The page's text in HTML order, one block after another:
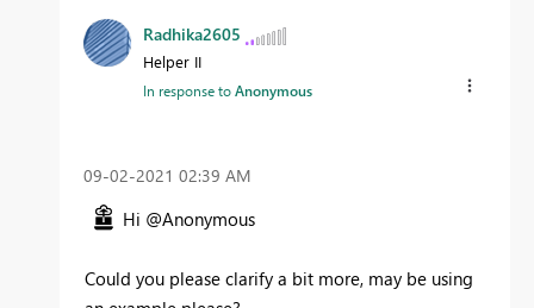
Radhika2605
Helper II
In response toAnonymous
‎09-02-2021 02:39 AM
Hi @Anonymous
Could you please clarify a bit more, may be using